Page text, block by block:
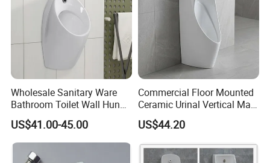
Wholesale Sanitary Ware
Bathroom Toilet Wall Hung
Automatic Sensor Urinal for
Men
US$41.00-45.00
Commercial Floor Mounted
Ceramic Urinal Vertical Male
Porcelain Pedestal Urinal for
Airport and Station
US$44.20